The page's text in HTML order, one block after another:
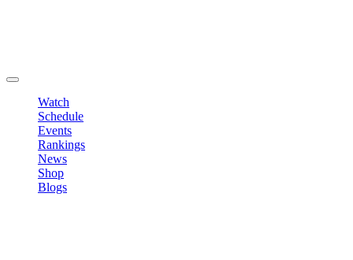
Watch
Schedule
Events
Rankings
News
Shop
Blogs